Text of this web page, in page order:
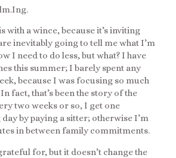
with a wince, because it’s inviting
inevitably going to tell me what I’m
I need to do less, but what? I have
this summer; I barely spent any
because I was focusing so much
fact, that’s been the story of the
two weeks or so, I get one
by paying a sitter; otherwise I’m
in between family commitments.
for, but it doesn’t change the